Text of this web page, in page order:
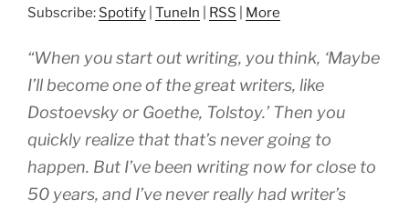
Subscribe: Spotify TuneIn RSS More
“When you start out writing, you think, ‘Maybe
I’ll become one of the great writers, like
Dostoevsky or Goethe, Tolstoy.’ Then you
quickly realize that that’s never going to
happen. But I’ve been writing now for close to
50 years, and I’ve never really had writer’s